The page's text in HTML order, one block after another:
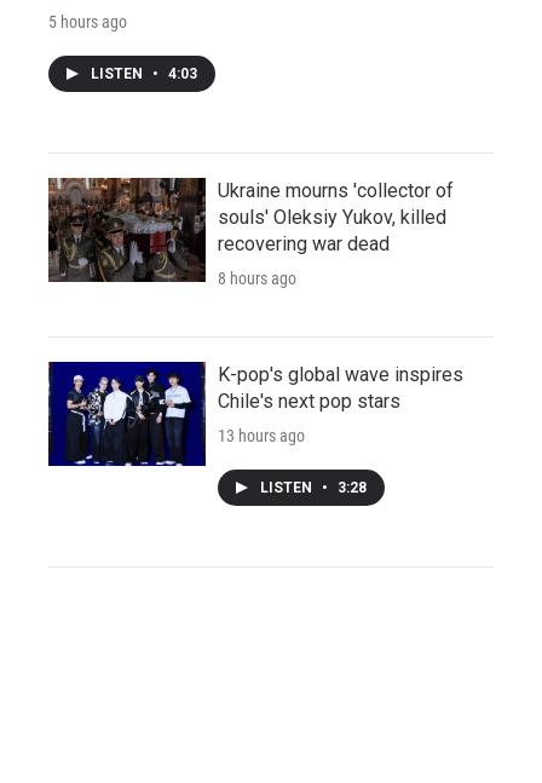
5 hours ago
LISTEN • 4:03
Ukraine mourns 'collector of
souls' Oleksiy Yukov, killed
recovering war dead
8 hours ago
K-pop's global wave inspires
Chile's next pop stars
13 hours ago
LISTEN • 3:28